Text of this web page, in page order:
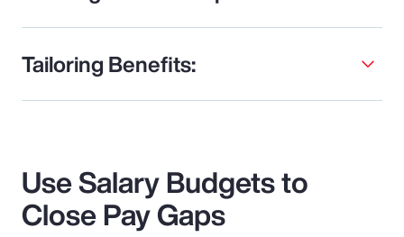
Tailoring Benefits:
Use Salary Budgets to
Close Pay Gaps